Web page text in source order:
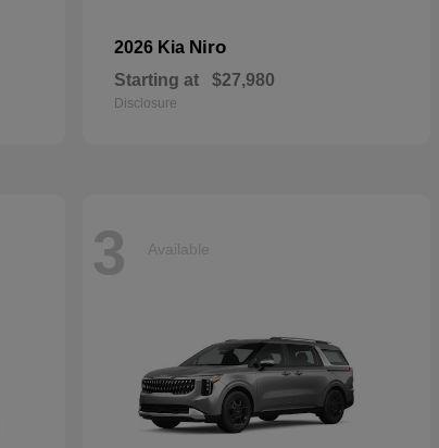
2026 Kia Niro
Starting at $27,980
Disclosure
3 Available